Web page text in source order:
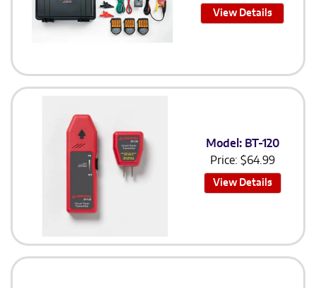
View Details
Model: BT-120
Price: $64.99
View Details